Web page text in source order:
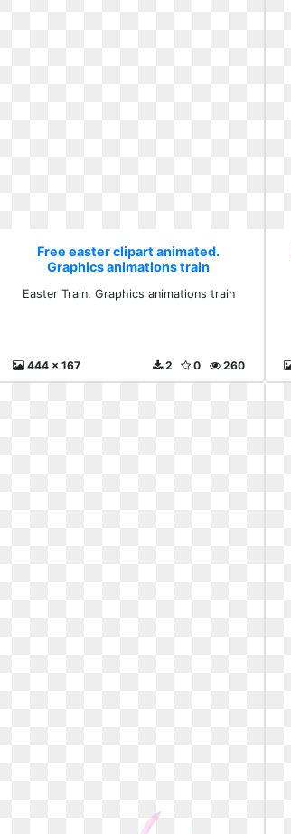
Free easter clipart animated.
Graphics animations train
Easter Train. Graphics animations train
444 x 167 260
0
2